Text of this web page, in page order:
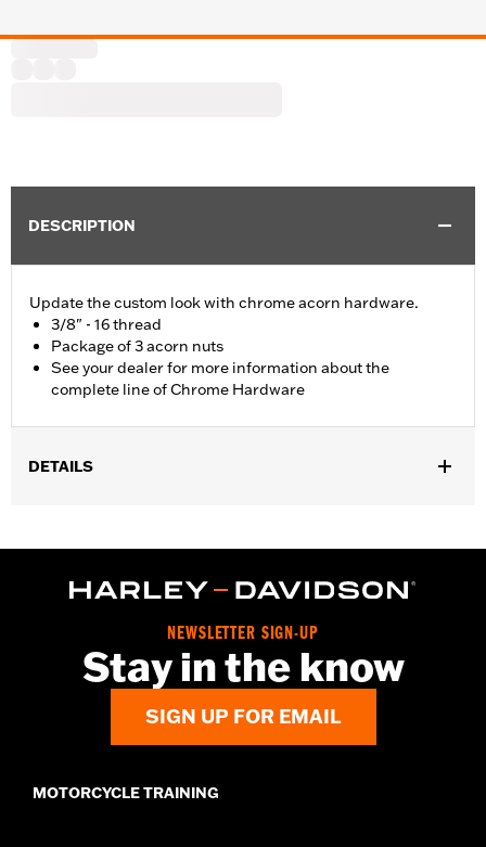
DESCRIPTION
Update the custom look with chrome acorn hardware.
3/8" - 16 thread
Package of 3 acorn nuts
See your dealer for more information about the
complete line of Chrome Hardware
DETAILS
WARRANTY:1 year limited warranty – Go towww.h-
NEWSLETTER SIGN-UP
Stay in the know
SIGN UP FOR EMAIL
MOTORCYCLE TRAINING